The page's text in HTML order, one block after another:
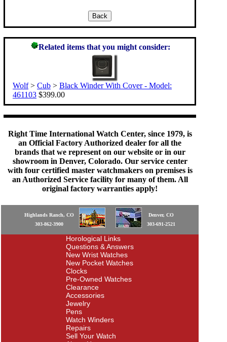
Related items that you might consider:
Wolf> Cub > Black Winder With Cover - Model:
461103 $399.00
Right Time International Watch Center, since 1979, is
an Official Factory Authorized dealer for all the
brands that we represent on our website or in our
showroom in Denver, Colorado. Our service center
with four certified master watchmakers on premises is
an Authorized Service facility for many of them. All
original factory warranties apply!
Highlands Ranch, CO
303-862-3900
Denver, CO
303-691-2521
Horological Links
Questions & Answers
New Wrist Watches
New Pocket Watches
Clocks
Pre-Owned Watches
Clearance
Accessories
Jewelry
Pens
Watch Winders
Repairs
Sell Your Watch